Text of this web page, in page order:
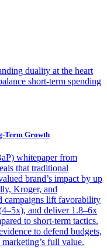
duality at the heart
short-term spending
Term Growth
whitepaper from
that traditional
brand’s impact by up
Kroger, and
campaigns lift favorability
and deliver 1.8–6x
to short-term tactics.
to defend budgets,
full value.